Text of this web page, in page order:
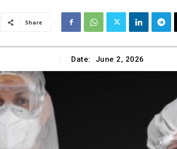
Share
Date: June 2, 2026